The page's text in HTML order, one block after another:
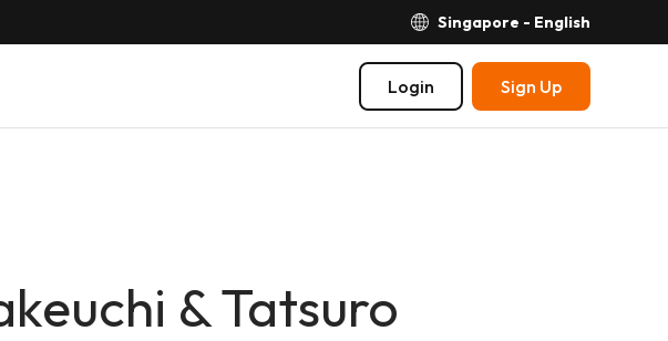
Singapore - English
Login Sign Up
& Tatsuro